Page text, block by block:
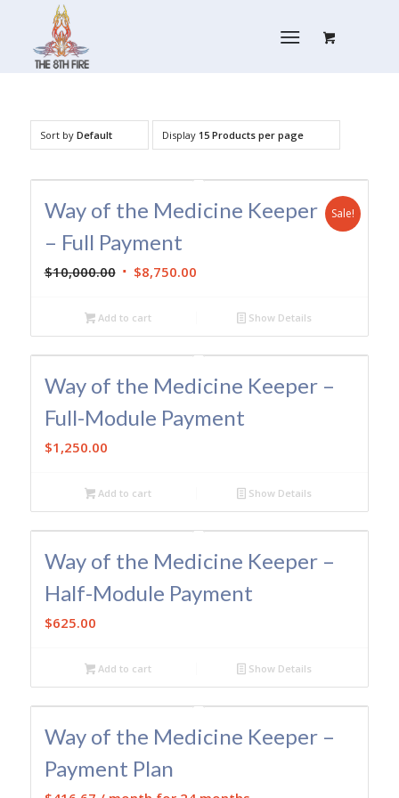
Sort by Default Display 15 Products per page
Way of the Medicine Keeper
– Full Payment
$10,000.00 Original
was:
$10,000.00.
$8,750.00Current
$8,750.00.
Sale!
Add to cart Show Details
Way of the Medicine Keeper –
Full-Module Payment
$1,250.00
Add to cart Show Details
Way of the Medicine Keeper –
Half-Module Payment
$625.00
Add to cart Show Details
Way of the Medicine Keeper –
Payment Plan